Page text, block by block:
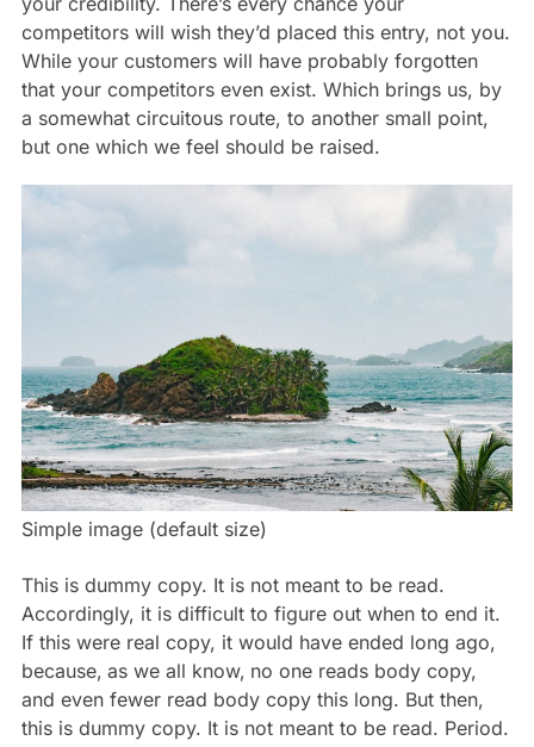
competitors will wish they’d placed this entry, not you.
While your customers will have probably forgotten
that your competitors even exist. Which brings us, by
a somewhat circuitous route, to another small point,
but one which we feel should be raised.
Simple image (default size)
This is dummycopy. It is not meant to be read.
Accordingly, it is difficult to figure out when to end it.
If this were real copy, it would have ended long ago,
because‚ as we all know‚ no one reads body copy,
and even fewer read body copy this long. But then,
this is dummy copy. It is not meant to be read. Period.